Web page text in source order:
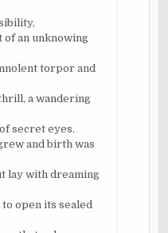
of an unknowing
torpor and
a wandering
secret eyes.
and birth was
lay with dreaming
open its sealed